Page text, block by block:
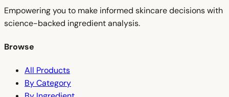
Empowering you to make informed skincare decisions with
science-backed ingredient analysis.
Browse
All Products
By Category